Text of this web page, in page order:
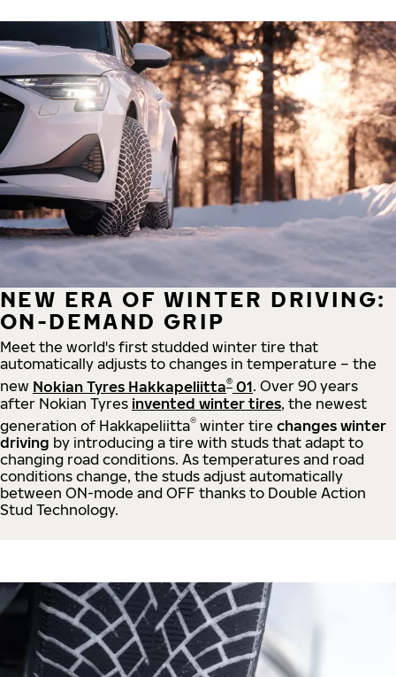
NEW ERA OF WINTER DRIVING:
ON-DEMAND GRIP
Meet the world's first studded winter tire that
automatically adjusts to changes in temperature – the
new Nokian Tyres Hakkapeliitta® 01. Over 90 years
after Nokian Tyres invented winter tires, the newest
generation of Hakkapeliitta® winter tire changes winter
driving by introducing a tire with studs that adapt to
changing road conditions. As temperatures and road
conditions change, the studs adjust automatically
between ON-mode and OFF thanks to Double Action
Stud Technology.